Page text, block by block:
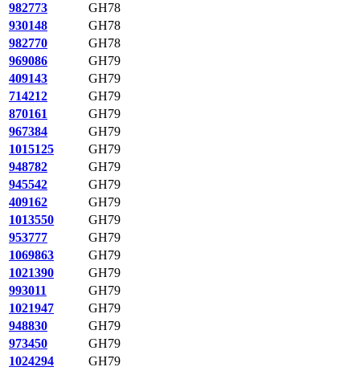
982773
GH78
930148
GH78
982770
GH78
969086
GH79
409143
GH79
714212
GH79
870161
GH79
967384
GH79
1015125
GH79
948782
GH79
945542
GH79
409162
GH79
1013550
GH79
953777
GH79
1069863
GH79
1021390
GH79
993011
GH79
1021947
GH79
948830
GH79
973450
GH79
1024294
GH79